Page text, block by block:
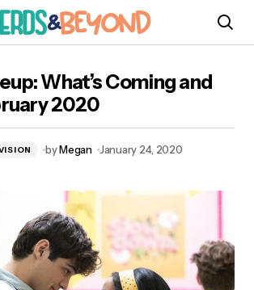
What’s Coming and
2020
byMegan January 24, 2020